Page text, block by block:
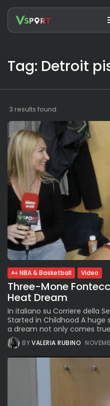
BY VALERIA
See
The
VALERIA
See
The
Parade
VALERIA
Subscribe to our
Stay Informed, Stay
Newsletter
JOIN OUR COMMUNITY
Tag: Detroit
3 results found
NBA & Basketball Video
Three-Mone
Heat Dream
In italiano su Corriere della
Started in Childhood A huge
a dream not only comes
BYVALERIA RUBINO